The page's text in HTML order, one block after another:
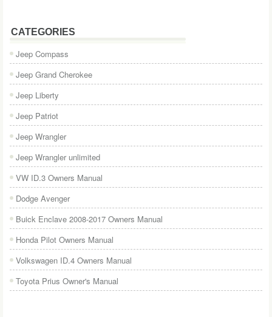
CATEGORIES
Jeep Compass
Jeep Grand Cherokee
Jeep Liberty
Jeep Patriot
Jeep Wrangler
Jeep Wrangler unlimited
VW ID.3 Owners Manual
Dodge Avenger
Buick Enclave 2008-2017 Owners Manual
Honda Pilot Owners Manual
Volkswagen ID.4 Owners Manual
Toyota Prius Owner's Manual